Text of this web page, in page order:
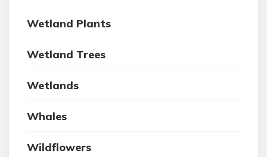
Wetland Plants
Wetland Trees
Wetlands
Whales
Wildflowers